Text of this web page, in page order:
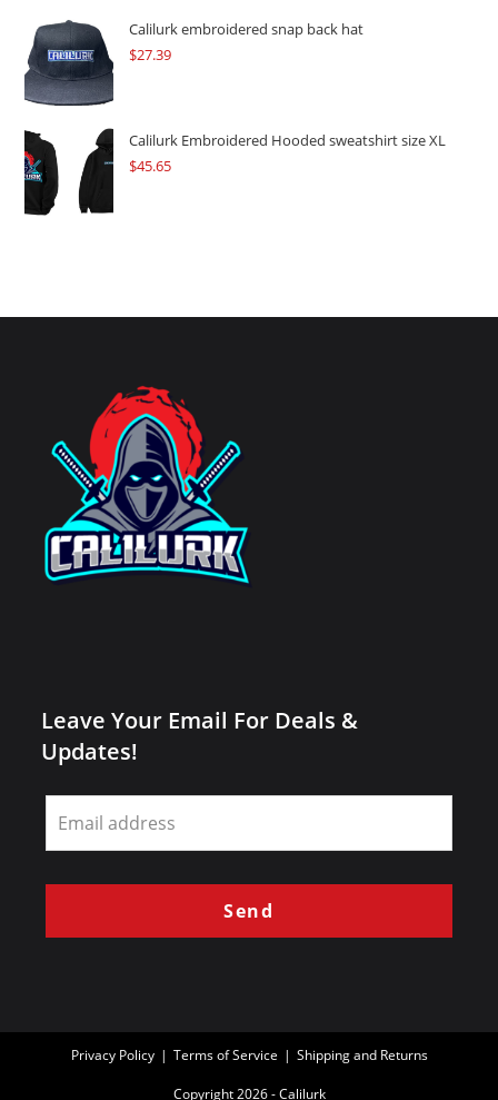
Calilurk embroidered snap back hat
$27.39
Calilurk Embroidered Hooded sweatshirt size XL
$45.65
Leave Your Email For Deals &
Updates!
Leave
this
field
blank
Send
Privacy Policy Terms of Service Shipping and Returns
Copyright 2026 - Calilurk